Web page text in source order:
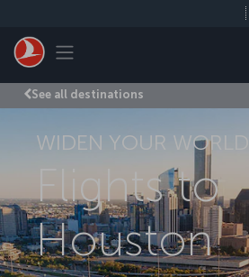
Toggle navigation
See all destinations
WIDEN YOUR WORLD
Flights to
Houston